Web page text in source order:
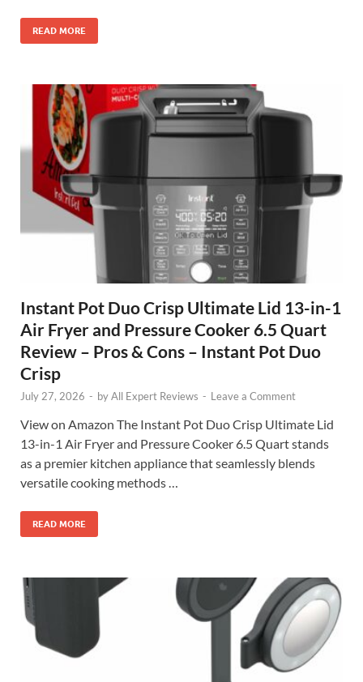
READ MORE
Instant Pot Duo Crisp Ultimate Lid 13-in-1
Air Fryer and Pressure Cooker 6.5 Quart
Review – Pros & Cons – Instant Pot Duo
Crisp
July 27, 2026 - byAll Expert Reviews - Leave a Comment
View on Amazon The Instant Pot Duo Crisp Ultimate Lid
13-in-1 Air Fryer and Pressure Cooker 6.5 Quart stands
as a premier kitchen appliance that seamlessly blends
versatile cooking methods …
READ MORE